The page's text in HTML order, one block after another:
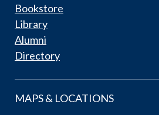
Bookstore
Library
Alumni
Directory
MAPS & LOCATIONS